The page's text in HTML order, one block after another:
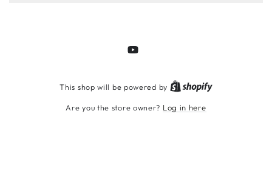
YouTube
This shop will be powered by Shopify
Are you the store owner? Log in here